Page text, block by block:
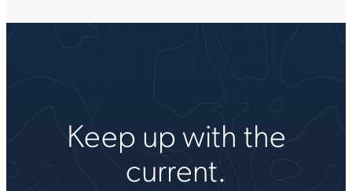
Keep up with the
current.